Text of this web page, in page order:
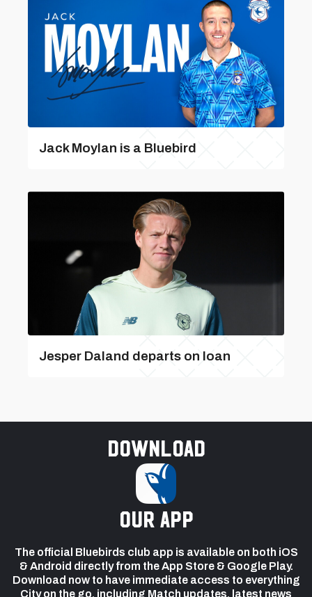
Jack Moylan is a Bluebird
Jesper Daland departs on loan
Download
our app
The official Bluebirds club app is available on both iOS
& Android directly from the App Store & Google Play.
Download now to have immediate access to everything
City on the go, including Match updates, latest news